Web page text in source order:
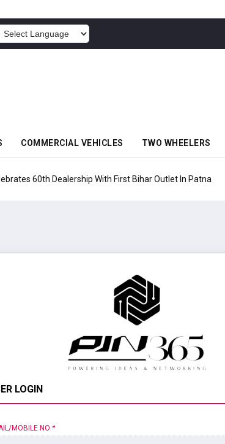
COMMERCIAL VEHICLES TWO WHEELERS
60th Dealership With First Bihar Outlet In Patna
LOGIN
MOBILE NO *